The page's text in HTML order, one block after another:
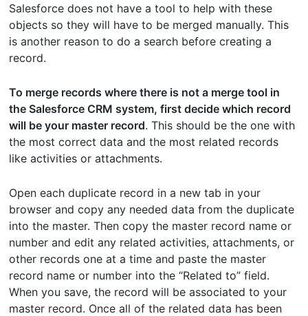
Salesforce does not have a tool to help with these
objects so they will have to be merged manually. This
is another reason to do a search before creating a
record.
To merge records where there is not a merge tool in
the Salesforce CRM system, first decide which record
will be your master record. This should be the one with
the most correct data and the most related records
like activities or attachments.
Open each duplicate record in a new tab in your
browser and copy any needed data from the duplicate
into the master. Then copy the master record name or
number and edit any related activities, attachments, or
other records one at a time and paste the master
record name or number into the “Related to” field.
When you save, the record will be associated to your
master record. Once all of the related data has been